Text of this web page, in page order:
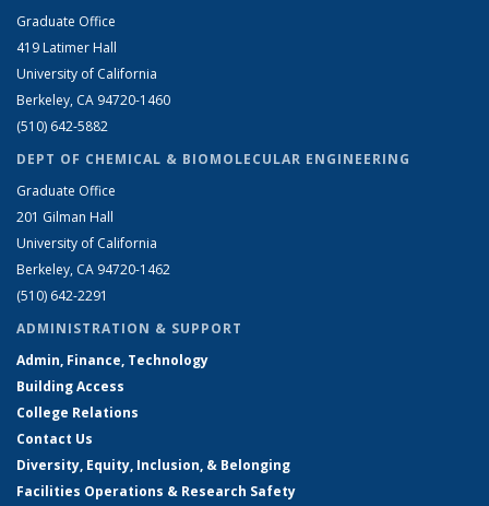
Graduate Office
419 Latimer Hall
University of California
Berkeley, CA 94720-1460
(510) 642-5882
DEPT OF CHEMICAL & BIOMOLECULAR ENGINEERING
Graduate Office
201 Gilman Hall
University of California
Berkeley, CA 94720-1462
(510) 642-2291
ADMINISTRATION & SUPPORT
Admin, Finance, Technology
Building Access
College Relations
Contact Us
Diversity, Equity, Inclusion, & Belonging
Facilities Operations & Research Safety